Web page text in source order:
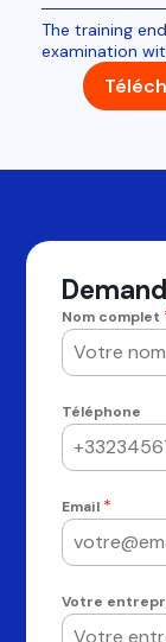
The training
examination
Nom complet
Téléphone
Email *
Votre